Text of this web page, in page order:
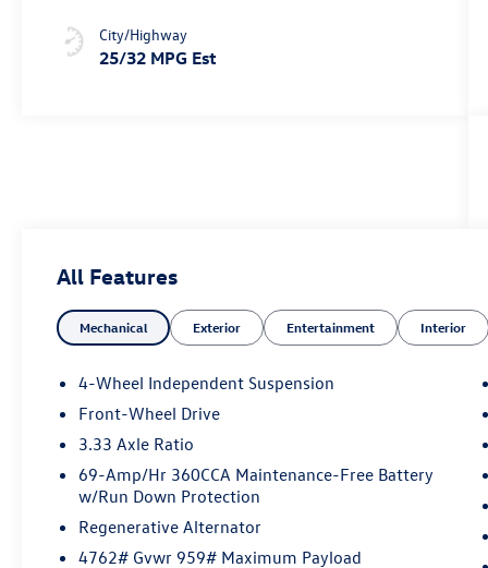
City/Highway
25/32 MPG Est
All Features
Mechanical Exterior Entertainment Interior
4-Wheel Independent Suspension
Front-Wheel Drive
3.33 Axle Ratio
69-Amp/Hr 360CCA Maintenance-Free Battery
w/Run Down Protection
Regenerative Alternator
4762# Gvwr 959# Maximum Payload